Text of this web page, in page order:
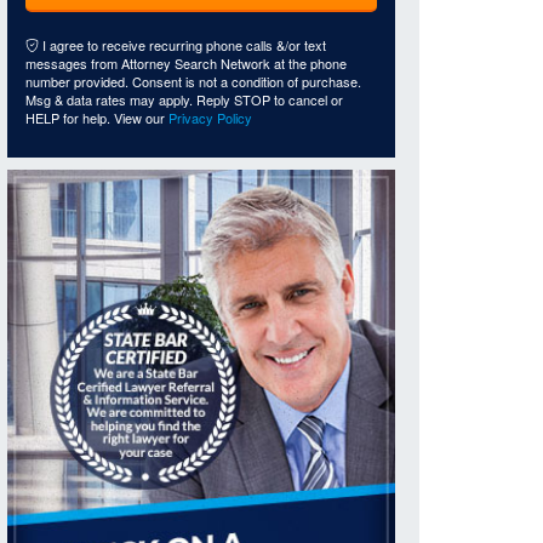
I agree to receive recurring phone calls &/or text
messages from Attorney Search Network at the phone
number provided. Consent is not a condition of purchase.
Msg & data rates may apply. Reply STOP to cancel or
HELP for help. View our Privacy Policy